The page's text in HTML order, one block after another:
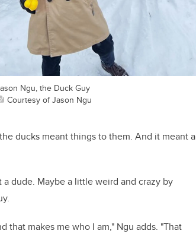
Ngu, the Duck Guy
Courtesy of Jason Ngu
ducks meant things to them. And it meant a
a dude. Maybe a little weird and crazy by
that makes me who I am," Ngu adds. "That